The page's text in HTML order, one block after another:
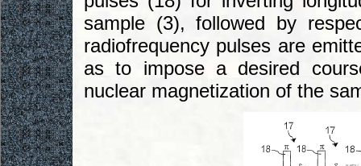
sample (3), followed by
radiofrequency pulses are
as to impose a desired
nuclear magnetization of the